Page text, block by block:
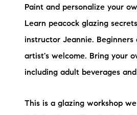
Paint and personalize your
Learn peacock glazing
instructor Jeannie. Beginners
artist's welcome. Bring your
including adult beverages and
This is a glazing workshop